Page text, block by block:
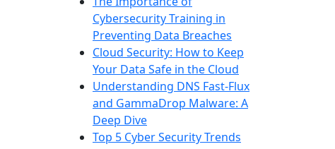
Cybersecurity Training in
Preventing Data Breaches
Cloud Security: How to Keep
Your Data Safe in the Cloud
Understanding DNS Fast-Flux
and GammaDrop Malware: A
Deep Dive
Top 5 Cyber Security Trends